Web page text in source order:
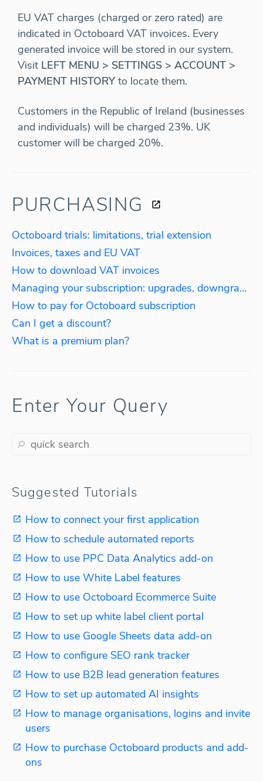
EU VAT charges (charged or zero rated) are
indicated in Octoboard VAT invoices. Every
generated invoice will be stored in our system.
Visit LEFT MENU > SETTINGS > ACCOUNT >
PAYMENT HISTORYto locate them.
Customers in the Republic of Ireland (businesses
and individuals) will be charged 23%. UK
customer will be charged 20%.
PURCHASING
Octoboard trials: limitations, trial extension
Invoices, taxes and EU VAT
How to download VAT invoices
Managing your subscription: upgrades, downgrades, reactivations
How to pay for Octoboard subscription
Can I get a discount?
What is a premium plan?
Enter Your Query
Suggested Tutorials
How to connect your first application
How to schedule automated reports
How to use PPC Data Analytics add-on
How to use White Label features
How to use Octoboard Ecommerce Suite
How to set up white label client portal
How to use Google Sheets data add-on
How to configure SEO rank tracker
How to use B2B lead generation features
How to set up automated AI insights
How to manage organisations, logins and invite
users
How to purchase Octoboard products and add-
ons